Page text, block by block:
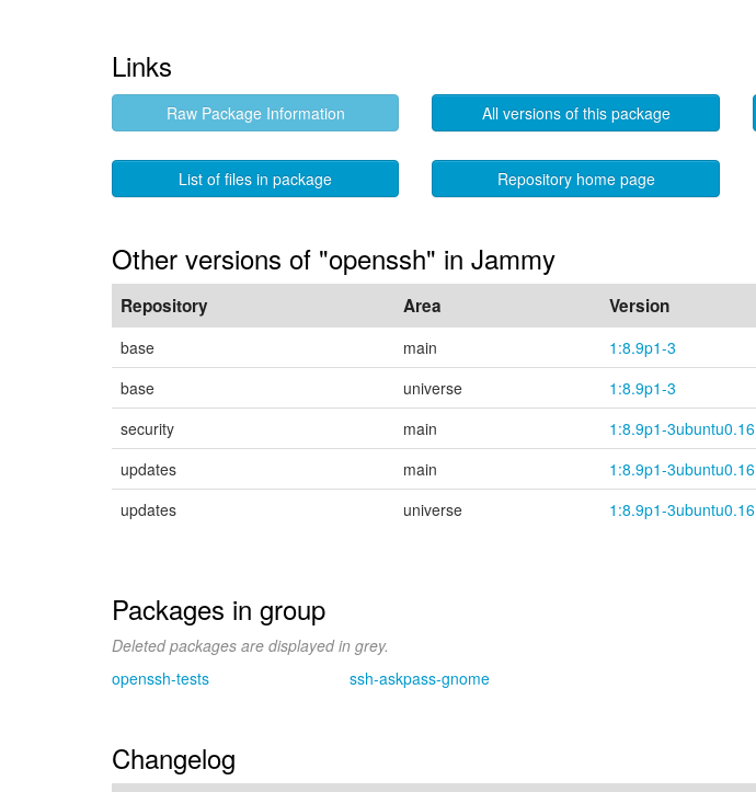
Links
Raw Package Information All versions of this package
List of files in package Repository home page
Other versions of "openssh" in Jammy
Repository Area Version
base main
1:8.9p1-3
base
universe
1:8.9p1-3
security
main
1:8.9p1-3ubuntu0.16
updates
main
1:8.9p1-3ubuntu0.16
updates
universe 1:8.9p1-3ubuntu0.16
Packages in group
Deleted packages are displayed in grey.
openssh-tests
ssh-askpass-gnome
Changelog